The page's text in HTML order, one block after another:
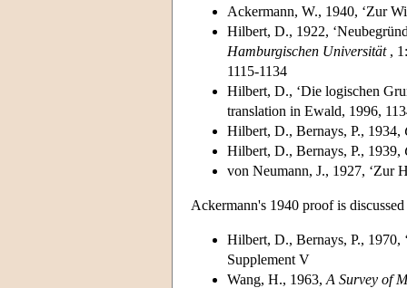
Ackermann, W., 1940, ‘Zur
Hilbert, D., 1922,
Hamburgischen Universität,
1115-1134
Hilbert, D., ‘Die logischen
translation in Ewald, 1996,
Hilbert, D., Bernays, P., 1934,
Hilbert, D., Bernays, P., 1939,
von Neumann, J., 1927, ‘Zur
Ackermann's 1940 proof is
Hilbert, D., Bernays, P., 1970,
Supplement V
Wang, H., 1963, A Survey of